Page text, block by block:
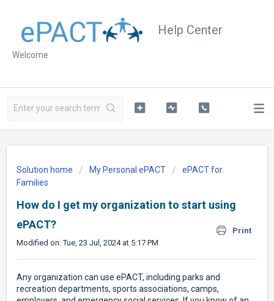
Help Center
Welcome
Solution home My Personal ePACT
ePACT for
Families
How do I get my organization to start using
ePACT?
Print
Modified on: Tue, 23 Jul, 2024 at 5:17 PM
Any organization can use ePACT, including parks and
recreation departments, sports associations, camps,